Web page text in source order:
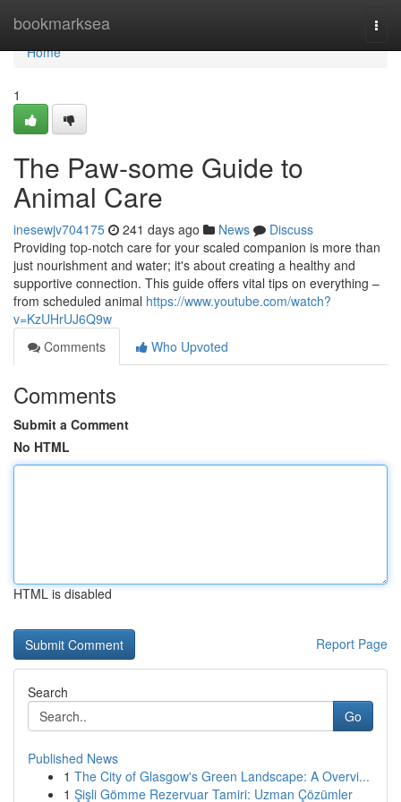
bookmarksea
Home
Home
1
The Paw-some Guide to
Animal Care
inesewjv704175 241 days ago News
Discuss
Providing top-notch care for your scaled companion is more than
just nourishment and water; it's about creating a healthy and
supportive connection. This guide offers vital tips on everything –
from scheduled animal https://www.youtube.com/watch?
v=KzUHrUJ6Q9w
Comments
Who Upvoted
Comments
Submit a Comment
No HTML
HTML is disabled
Report Page
Search
Go
Published News
1 The City of Glasgow's Green Landscape: A Overvi...
1 Şişli Gömme Rezervuar Tamiri: Uzman Çözümler